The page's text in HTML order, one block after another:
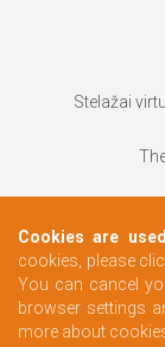
Stelažai
Cookies are
cookies, please
You can cancel
browser settings
more about